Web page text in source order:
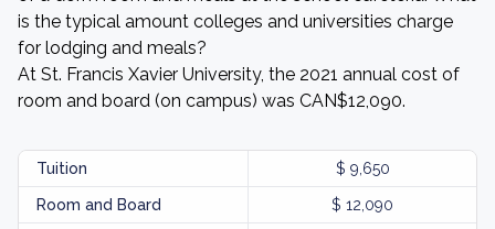
is the typical amount colleges and universities charge
for lodging and meals?
At St. Francis Xavier University, the 2021 annual cost of
room and board (on campus) was CAN$12,090.
Tuition $ 9,650
Room and Board $ 12,090